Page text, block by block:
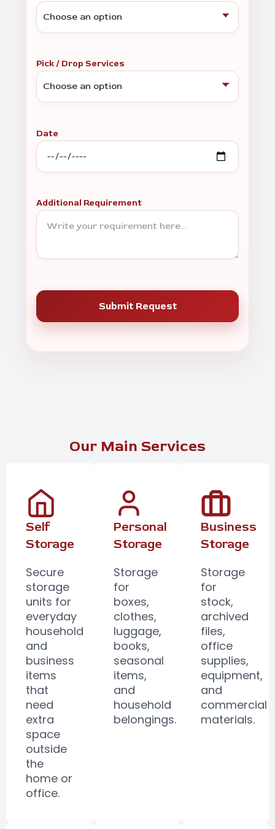
Pick / Drop Services
Date
Additional Requirement
Our Main Services
Self
Storage
Secure
storage
units for
everyday
household
and
business
items
that
need
extra
space
outside
the
home or
office.
Personal
Storage
Storage
for
boxes,
clothes,
luggage,
books,
seasonal
items,
and
household
belongings.
Business
Storage
Storage
for
stock,
archived
files,
office
supplies,
equipment,
and
commercial
materials.